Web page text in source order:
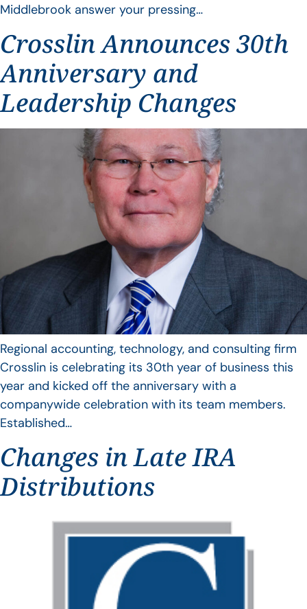
Middlebrook answer your pressing…
Crosslin Announces 30th
Anniversary and
Leadership Changes
Regional accounting, technology, and consulting firm
Crosslin is celebrating its 30th year of business this
year and kicked off the anniversary with a
companywide celebration with its team members.
Established…
Changes in Late IRA
Distributions